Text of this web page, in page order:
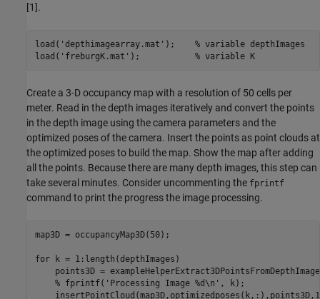
[1].
load( 'depthimagearray.mat' ); % variable depthImages
load( 'freburgK.mat' ); % variable K
Create a 3-D occupancy map with a resolution of 50 cells per
meter. Read in the depth images iteratively and convert the points
in the depth image using the camera parameters and the
optimized poses of the camera. Insert the points as point clouds at
the optimized poses to build the map. Show the map after adding
all the points. Because there are many depth images, this step can
take several minutes. Consider uncommenting the fprintf
command to print the progress the image processing.
map3D = occupancyMap3D(50);
for k = 1:length(depthImages)
points3D =
% fprintf('Processing Image %d\n', k);